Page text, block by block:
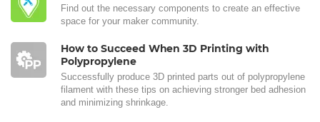
Find out the necessary components to create an effective
space for your maker community.
How to Succeed When 3D Printing with
Polypropylene
Successfully produce 3D printed parts out of polypropylene
filament with these tips on achieving stronger bed adhesion
and minimizing shrinkage.